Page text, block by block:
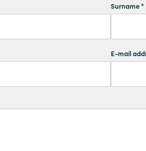
Surname *
E-mail